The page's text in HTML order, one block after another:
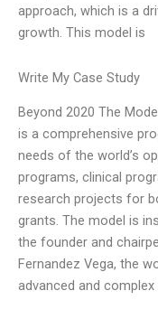
approach, which is a
growth. This model is
Write My Case Study
Beyond 2020 The
is a comprehensive
needs of the world’s
programs, clinical
research projects for
grants. The model is
the founder and
Fernandez Vega, the
advanced and